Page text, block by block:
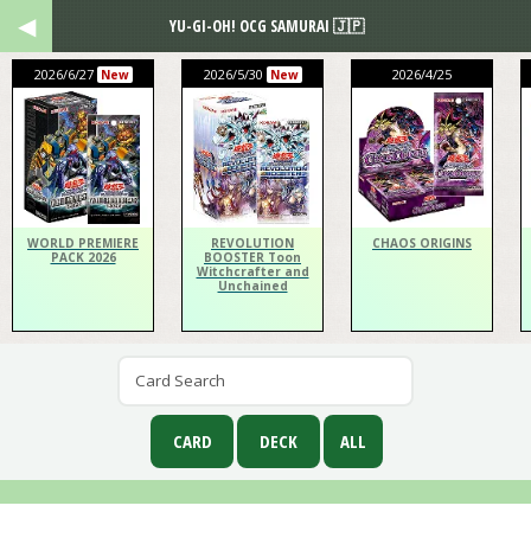
2026/6/27 New
WORLD PREMIERE
PACK 2026
2026/5/30 New
REVOLUTION
BOOSTER Toon
Witchcrafter and
Unchained
2026/4/25
CHAOS ORIGINS
YU-GI-OH! OCG SAMURAI 🇯🇵